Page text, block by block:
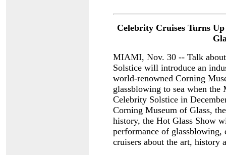
Celebrity Cruises Turns
MIAMI, Nov. 30 -- Talk
Solstice will introduce an
world-renowned Corning
glassblowing to sea when the
Celebrity Solstice in
Corning Museum of Glass,
history, the Hot Glass Show
performance of glassblowing,
cruisers about the art, history